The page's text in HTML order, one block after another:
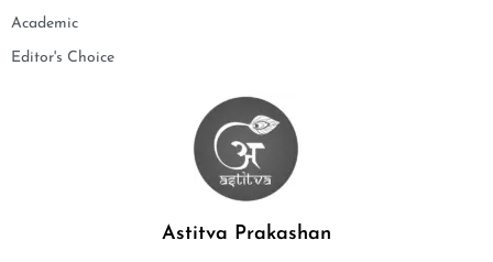
Academic
Editor's Choice
Astitva Prakashan